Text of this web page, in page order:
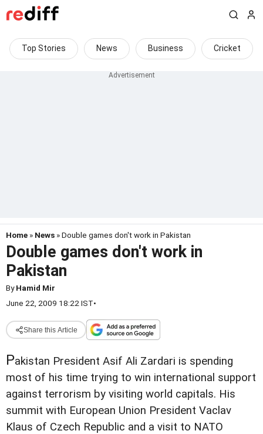
Top Stories News Business Cricket
Home » News » Double games don't work in Pakistan
Double games don't work in
Pakistan
ByHamid Mir
June 22, 2009 18:22 IST•
Share this Article
Pakistan President Asif Ali Zardari is spending
most of his time trying to win international support
against terrorism by visiting world capitals. His
summit with European Union President Vaclav
Klaus of Czech Republic and a visit to NATO